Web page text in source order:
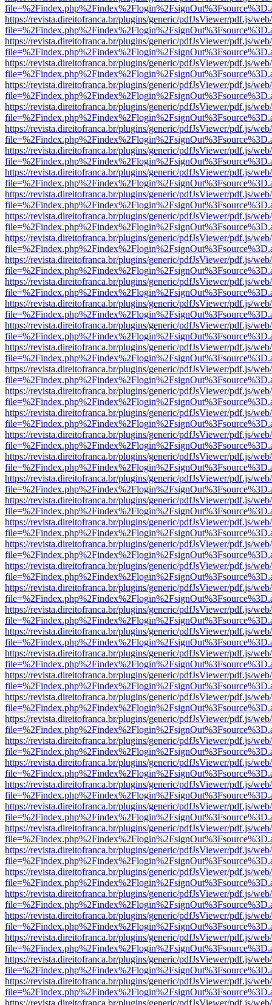
https://revista.direitofranca.br/plugins/generic/pdfJsViewer/pdf.js/
https://revista.direitofranca.br/plugins/generic/pdfJsViewer/pdf.js/
https://revista.direitofranca.br/plugins/generic/pdfJsViewer/pdf.js/
https://revista.direitofranca.br/plugins/generic/pdfJsViewer/pdf.js/
https://revista.direitofranca.br/plugins/generic/pdfJsViewer/pdf.js/
https://revista.direitofranca.br/plugins/generic/pdfJsViewer/pdf.js/
https://revista.direitofranca.br/plugins/generic/pdfJsViewer/pdf.js/
https://revista.direitofranca.br/plugins/generic/pdfJsViewer/pdf.js/
https://revista.direitofranca.br/plugins/generic/pdfJsViewer/pdf.js/
https://revista.direitofranca.br/plugins/generic/pdfJsViewer/pdf.js/
https://revista.direitofranca.br/plugins/generic/pdfJsViewer/pdf.js/
https://revista.direitofranca.br/plugins/generic/pdfJsViewer/pdf.js/
https://revista.direitofranca.br/plugins/generic/pdfJsViewer/pdf.js/
https://revista.direitofranca.br/plugins/generic/pdfJsViewer/pdf.js/
https://revista.direitofranca.br/plugins/generic/pdfJsViewer/pdf.js/
https://revista.direitofranca.br/plugins/generic/pdfJsViewer/pdf.js/
https://revista.direitofranca.br/plugins/generic/pdfJsViewer/pdf.js/
https://revista.direitofranca.br/plugins/generic/pdfJsViewer/pdf.js/
https://revista.direitofranca.br/plugins/generic/pdfJsViewer/pdf.js/
https://revista.direitofranca.br/plugins/generic/pdfJsViewer/pdf.js/
https://revista.direitofranca.br/plugins/generic/pdfJsViewer/pdf.js/
https://revista.direitofranca.br/plugins/generic/pdfJsViewer/pdf.js/
https://revista.direitofranca.br/plugins/generic/pdfJsViewer/pdf.js/
https://revista.direitofranca.br/plugins/generic/pdfJsViewer/pdf.js/
https://revista.direitofranca.br/plugins/generic/pdfJsViewer/pdf.js/
https://revista.direitofranca.br/plugins/generic/pdfJsViewer/pdf.js/
https://revista.direitofranca.br/plugins/generic/pdfJsViewer/pdf.js/
https://revista.direitofranca.br/plugins/generic/pdfJsViewer/pdf.js/
https://revista.direitofranca.br/plugins/generic/pdfJsViewer/pdf.js/
https://revista.direitofranca.br/plugins/generic/pdfJsViewer/pdf.js/
https://revista.direitofranca.br/plugins/generic/pdfJsViewer/pdf.js/
https://revista.direitofranca.br/plugins/generic/pdfJsViewer/pdf.js/
https://revista.direitofranca.br/plugins/generic/pdfJsViewer/pdf.js/
https://revista.direitofranca.br/plugins/generic/pdfJsViewer/pdf.js/
https://revista.direitofranca.br/plugins/generic/pdfJsViewer/pdf.js/
https://revista.direitofranca.br/plugins/generic/pdfJsViewer/pdf.js/
https://revista.direitofranca.br/plugins/generic/pdfJsViewer/pdf.js/
https://revista.direitofranca.br/plugins/generic/pdfJsViewer/pdf.js/
https://revista.direitofranca.br/plugins/generic/pdfJsViewer/pdf.js/
https://revista.direitofranca.br/plugins/generic/pdfJsViewer/pdf.js/
https://revista.direitofranca.br/plugins/generic/pdfJsViewer/pdf.js/
https://revista.direitofranca.br/plugins/generic/pdfJsViewer/pdf.js/
https://revista.direitofranca.br/plugins/generic/pdfJsViewer/pdf.js/
https://revista.direitofranca.br/plugins/generic/pdfJsViewer/pdf.js/
https://revista.direitofranca.br/plugins/generic/pdfJsViewer/pdf.js/
https://revista.direitofranca.br/plugins/generic/pdfJsViewer/pdf.js/